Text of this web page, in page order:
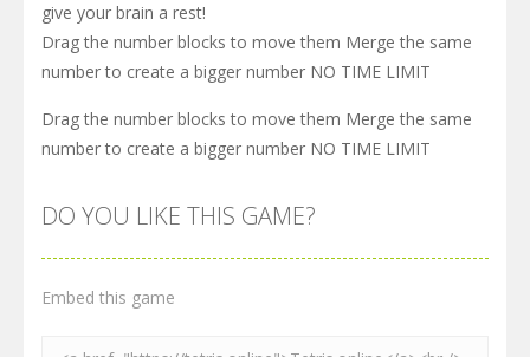
give your brain a rest!
Drag the number blocks to move them Merge the same
number to create a bigger number NO TIME LIMIT
Drag the number blocks to move them Merge the same
number to create a bigger number NO TIME LIMIT
DO YOU LIKE THIS GAME?
Embed this game